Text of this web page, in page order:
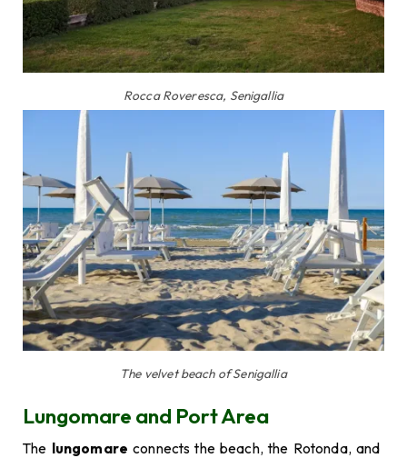
Rocca Roveresca, Senigallia
The velvet beach of Senigallia
Lungomare and Port Area
The lungomare connects the beach, the Rotonda, and